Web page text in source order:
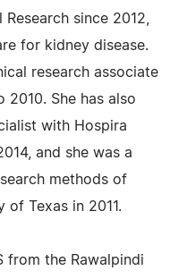
since 2012,
for kidney disease.
research associate
She has also
with Hospira
and she was a
methods of
Texas in 2011.
from the Rawalpindi